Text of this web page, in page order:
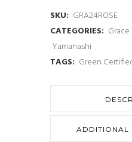
Akeno
Vineyard
2024
SKU: GRA24ROSE
CATEGORIES:
Yamanashi
TAGS: Green
ADDITIONAL